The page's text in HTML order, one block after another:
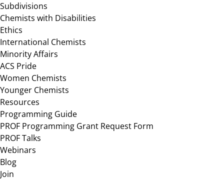
Subdivisions
Chemists with Disabilities
Ethics
International Chemists
Minority Affairs
ACS Pride
Women Chemists
Younger Chemists
Resources
Programming Guide
PROF Programming Grant Request Form
PROF Talks
Webinars
Blog
Join